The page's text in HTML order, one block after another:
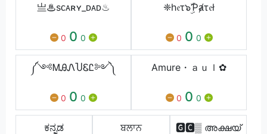
亗♨sᴄᴀʀʏ_ᴅᴀᴅ♨
0 0 0
❈h𝔢τ๖ۣۜƤⱥτ𝔢ł
0 0 0
༼༺ᎷᎯᏁႮᏋᏝ༻༽
0 0 0
Amure・ａｕｌ✿⁩
0 0 0
ಕನ್ನಡ ਬਲਾਨ 🅶🅲▒ അക്ഷയ്